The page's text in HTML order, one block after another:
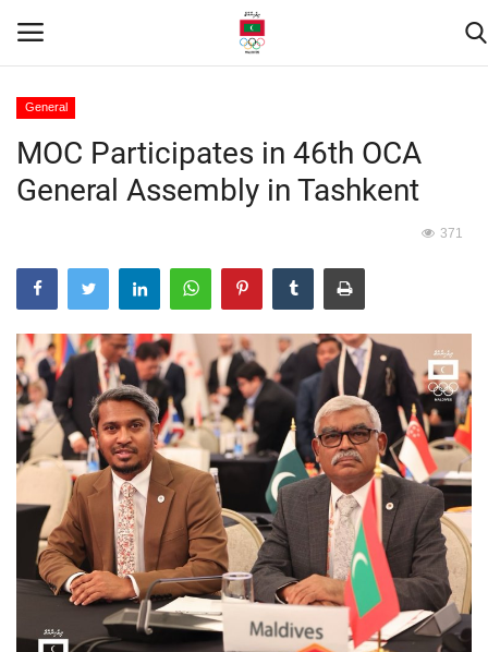
Home
Contact
Games
Downloads
Athletes
Sports
MOC / CGA
Gallery
General
MOC Participates in 46th OCA
General Assembly in Tashkent
371